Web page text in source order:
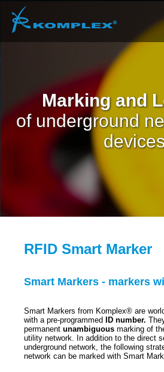
Marking and
of underground
RFID Smart Marker
Smart Markers - markers
Smart Markers from Komplex® are
with a pre-programmed ID number.
permanent unambiguous marking of
utility network. In addition to the direct
underground network, the following
network can be marked with Smart